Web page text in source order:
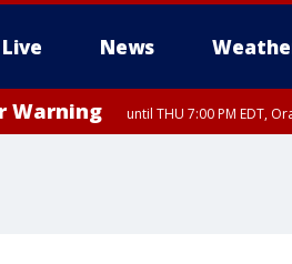
Live News
Warning until THU 7:00 PM EDT,